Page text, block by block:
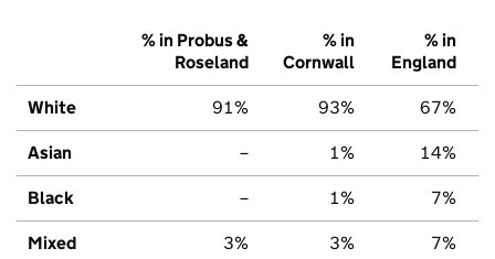
% in Probus &
Roseland
% in
Cornwall
% in
England
White 91% 93% 67%
Asian – 1% 14%
Black – 1% 7%
Mixed 3% 3% 7%